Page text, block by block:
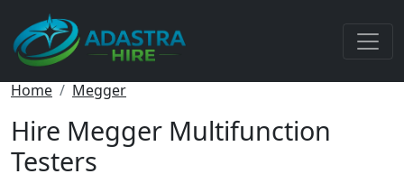
Home Megger
Hire Megger Multifunction
Testers